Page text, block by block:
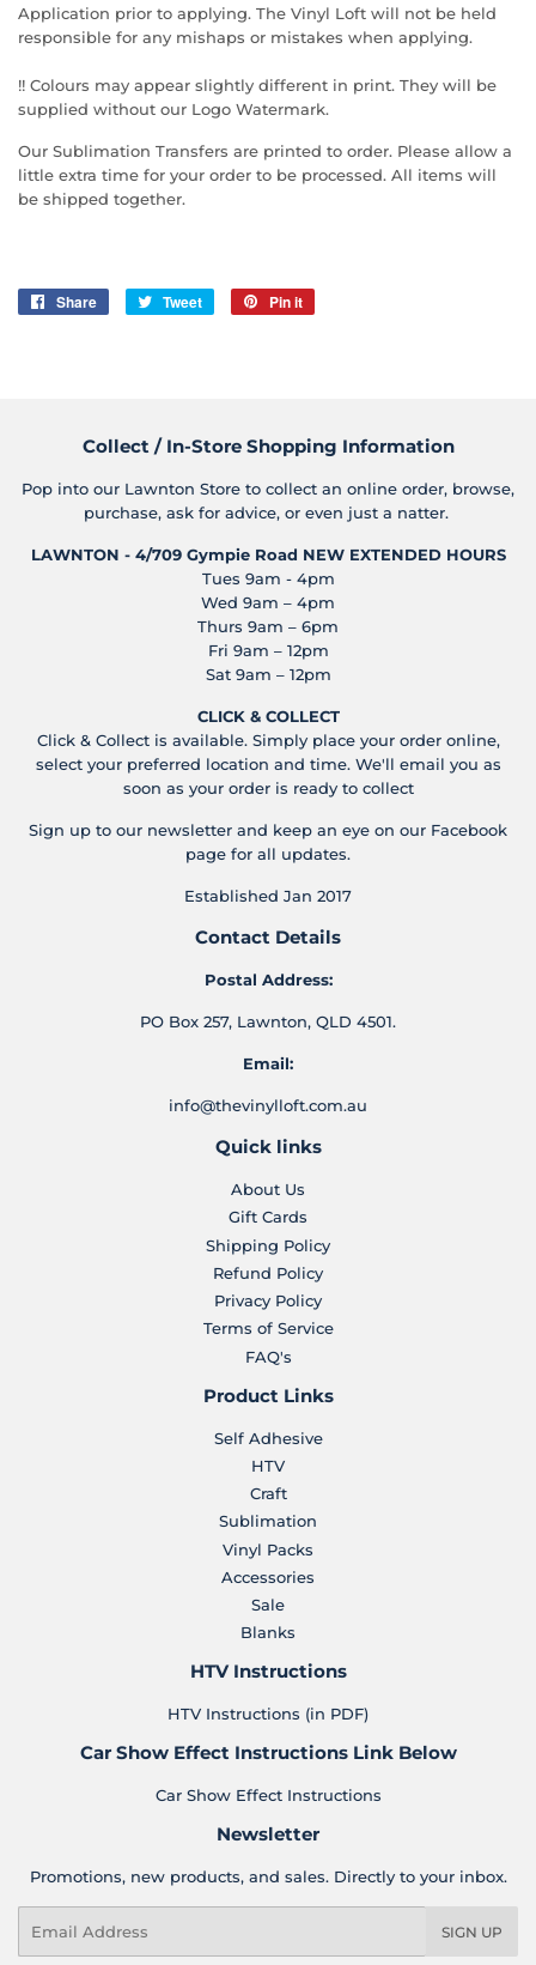
Application prior to applying. The Vinyl Loft will not be held
responsible for any mishaps or mistakes when applying.
!! Colours may appear slightly different in print. They will be
supplied without our Logo Watermark.
Our Sublimation Transfers are printed to order. Please allow a
little extra time for your order to be processed. All items will
be shipped together.
Share
Share
Tweet
Tweet
Pin it
Collect / In-Store Shopping Information
Pop into our Lawnton Store to collect an online order, browse,
purchase, ask for advice, or even just a natter.
LAWNTON - 4/709 Gympie Road NEW EXTENDED HOURS
Tues 9am - 4pm
Wed 9am – 4pm
Thurs 9am – 6pm
Fri 9am – 12pm
Sat 9am – 12pm
CLICK & COLLECT
Click & Collect is available. Simply place your order online,
select your preferred location and time. We'll email you as
soon as your order is ready to collect
Sign up to our newsletter and keep an eye on our Facebook
page for all updates.
Established Jan 2017
Contact Details
Postal Address:
PO Box 257, Lawnton, QLD 4501.
Email:
info@thevinylloft.com.au
Quick links
About Us
Gift Cards
Shipping Policy
Refund Policy
Privacy Policy
Terms of Service
FAQ's
Product Links
Self Adhesive
HTV
Craft
Sublimation
Vinyl Packs
Accessories
Sale
Blanks
HTV Instructions
HTV Instructions (in PDF)
Car Show Effect Instructions Link Below
Car Show Effect Instructions
Newsletter
Promotions, new products, and sales. Directly to your inbox.
SIGN UP